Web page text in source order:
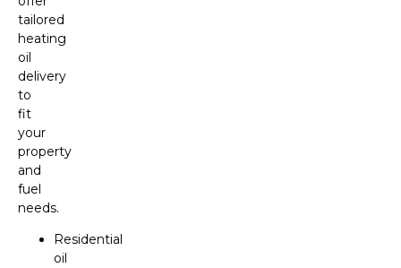
tailored
heating
oil
delivery
to
fit
your
property
and
fuel
needs.
Residential
oil